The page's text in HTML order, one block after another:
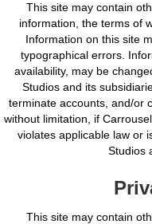
This site may contain
information, the terms of
Information on this site
typographical errors.
availability, may be
Studios and its
terminate accounts, and/or
without limitation, if
violates applicable law or
Studios
This site may contain